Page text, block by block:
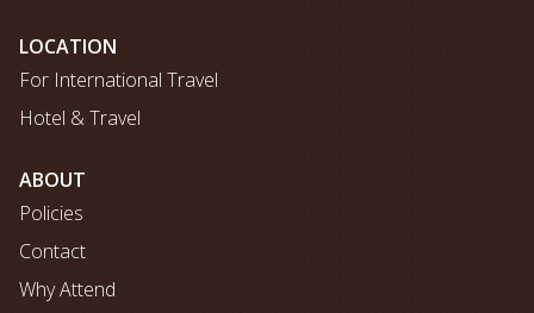
LOCATION
For International Travel
Hotel & Travel
ABOUT
Policies
Contact
Why Attend